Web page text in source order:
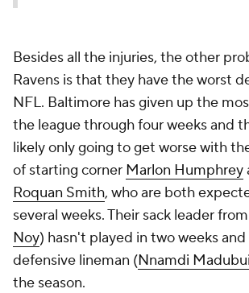
Besides all the injuries, the other
Ravens is that they have the worst
NFL. Baltimore has given up the
the league through four weeks and
likely only going to get worse with
of starting corner Marlon Humphrey
Roquan Smith, who are both
several weeks. Their sack leader
Noy) hasn't played in two weeks
defensive lineman (Nnamdi
the season.